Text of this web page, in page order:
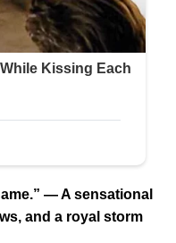
— A sensational
and a royal storm